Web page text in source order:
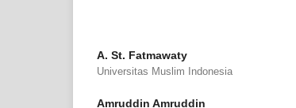
A. St. Fatmawaty
Universitas Muslim Indonesia
Amruddin Amruddin